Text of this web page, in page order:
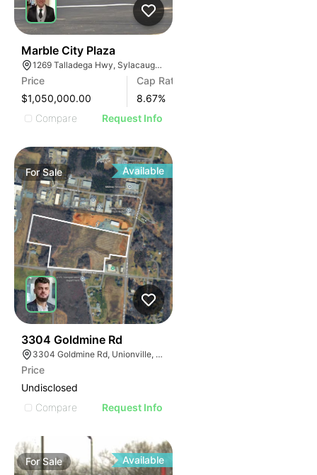
Marble City Plaza
1269 Talladega Hwy, Sylacauga, AL 35150, USA
Price
$1,050,000.00
Cap Rate
8.67%
Compare
Request Info
ForSale Available
3304 Goldmine Rd
3304 Goldmine Rd, Unionville, NC 28110, USA
Price
Undisclosed
Compare
Request Info
ForSale Available